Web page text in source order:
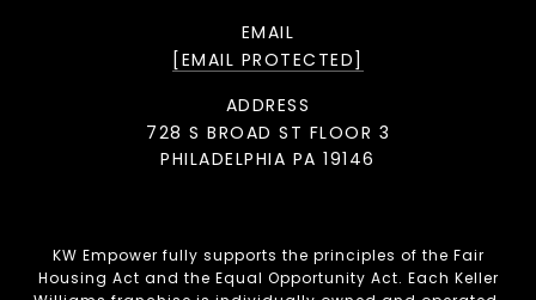
EMAIL
[EMAIL PROTECTED]
ADDRESS
728 S BROAD ST FLOOR 3
PHILADELPHIA PA 19146
KW Empower fully supports the principles of the Fair
Housing Act and the Equal Opportunity Act. Each Keller